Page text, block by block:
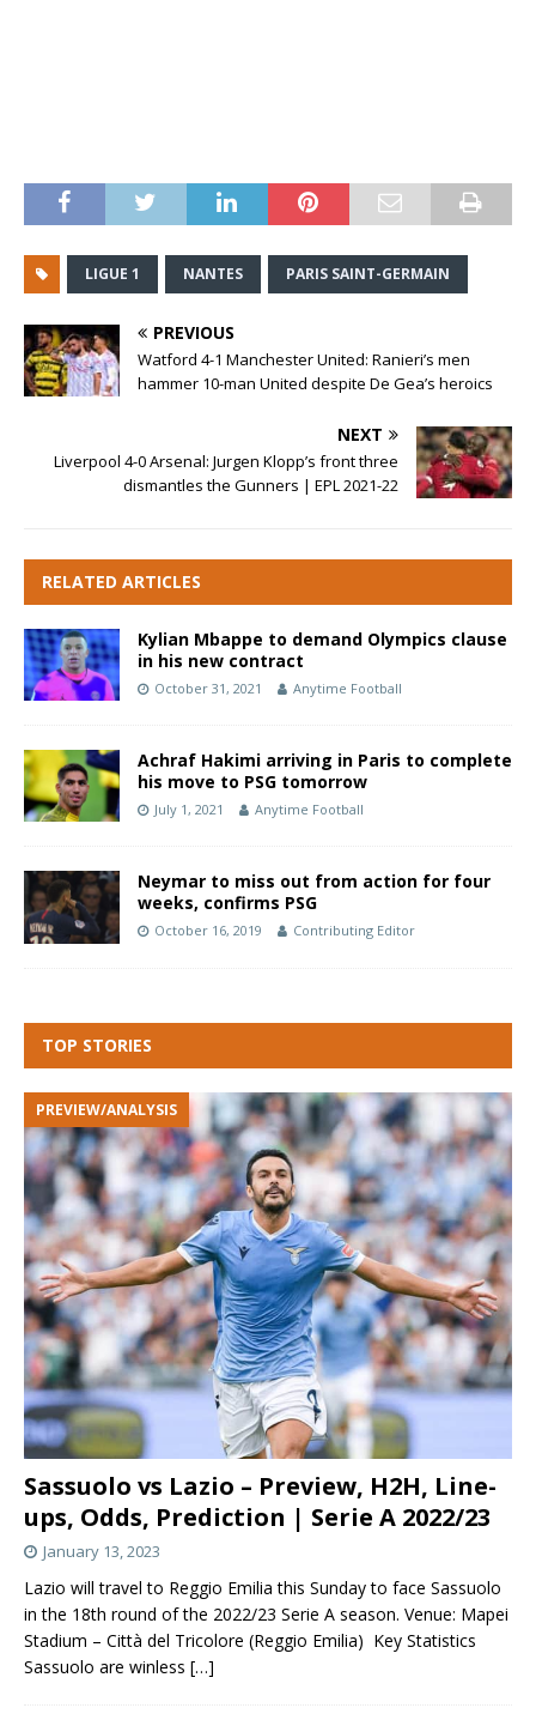
LIGUE 1 NANTES PARIS SAINT-GERMAIN
PREVIOUS
Watford 4-1 Manchester United: Ranieri’s men
hammer 10-man United despite De Gea’s heroics
NEXT
Liverpool 4-0 Arsenal: Jurgen Klopp’s front three
dismantles the Gunners | EPL 2021-22
RELATED ARTICLES
Kylian Mbappe to demand Olympics clause
in his new contract
October 31, 2021 Anytime Football
Achraf Hakimi arriving in Paris to complete
his move to PSG tomorrow
July 1, 2021 Anytime Football
Neymar to miss out from action for four
weeks, confirms PSG
October 16, 2019 Contributing Editor
TOP STORIES
Sassuolo vs Lazio – Preview, H2H, Line-
ups, Odds, Prediction | Serie A 2022/23
PREVIEW/ANALYSIS
January 13, 2023
Lazio will travel to Reggio Emilia this Sunday to face Sassuolo
in the 18th round of the 2022/23 Serie A season. Venue: Mapei
Stadium – Città del Tricolore (Reggio Emilia) Key Statistics
Sassuolo are winless […]